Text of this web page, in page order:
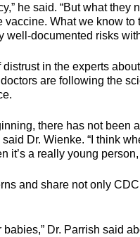
he said. “But what they
What we know to
documented risks
in the experts
are following the
there has not been
Dr. Wienke. “I think
it’s a really young
and share not only
Dr. Parrish said